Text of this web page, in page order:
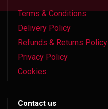
Terms & Conditions
Delivery Policy
Refunds & Returns Policy
Privacy Policy
Cookies
Contact us